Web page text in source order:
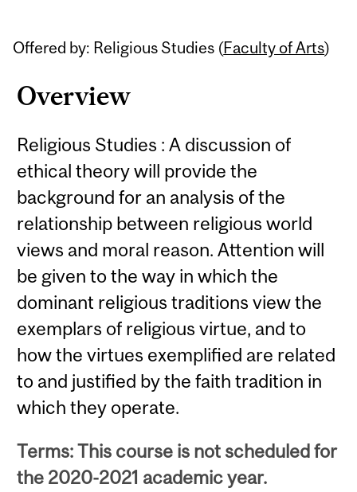
Offered by: Religious Studies (Faculty of Arts)
Overview
Religious Studies : A discussion of
ethical theory will provide the
background for an analysis of the
relationship between religious world
views and moral reason. Attention will
be given to the way in which the
dominant religious traditions view the
exemplars of religious virtue, and to
how the virtues exemplified are related
to and justified by the faith tradition in
which they operate.
Terms: This course is not scheduled for
the 2020-2021 academic year.